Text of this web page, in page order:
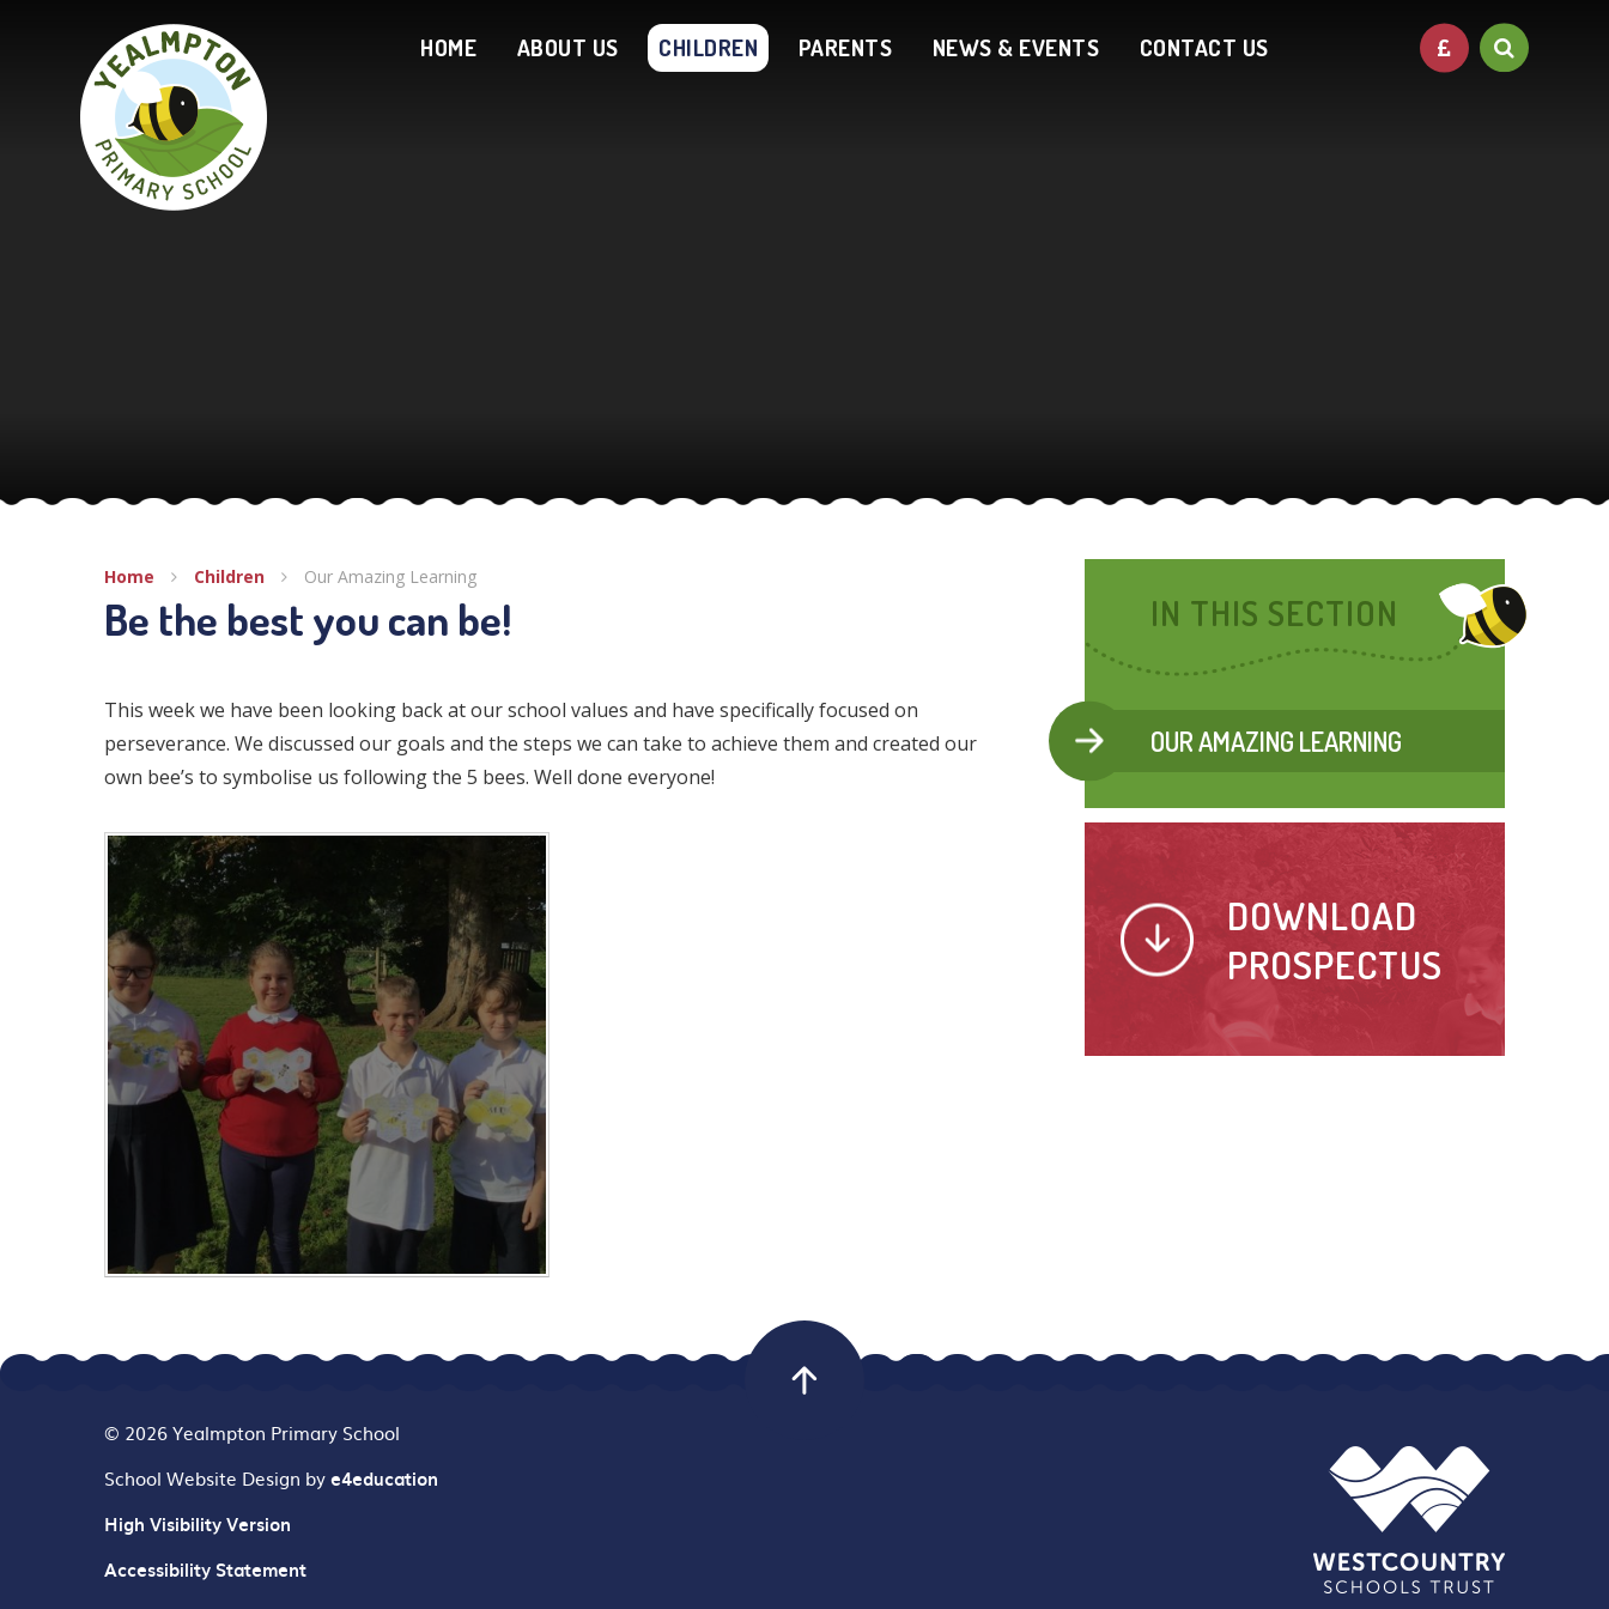
HOME ABOUT US CHILDREN PARENTS NEWS & EVENTS CONTACT US
Home Children Our Amazing Learning
Be the best you can be!
This week we have been looking back at our school values and have specifically focused on
perseverance. We discussed our goals and the steps we can take to achieve them and created our
own bee’s to symbolise us following the 5 bees. Well done everyone!
IN THIS SECTION
OUR AMAZING LEARNING
DOWNLOAD
PROSPECTUS
© 2026 Yealmpton Primary School
School Website Design bye4education
High Visibility Version
Accessibility Statement